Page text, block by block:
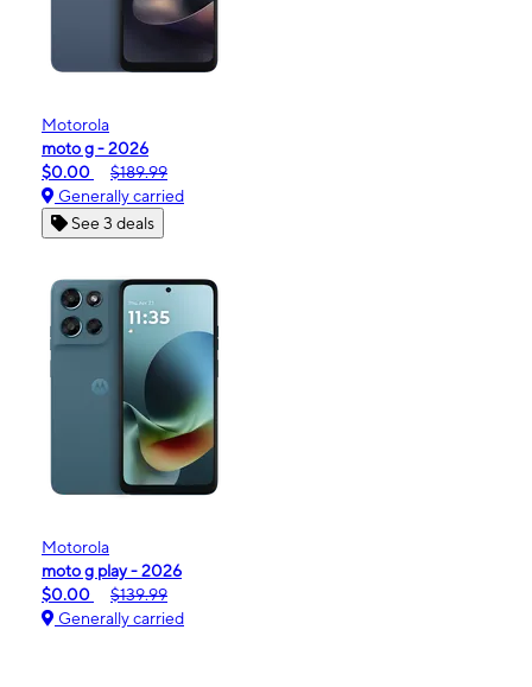
Motorola
moto g - 2026
$0.00
$189.99
Generally carried
See 3 deals
Motorola
moto g play - 2026
$0.00
$139.99
Generally carried